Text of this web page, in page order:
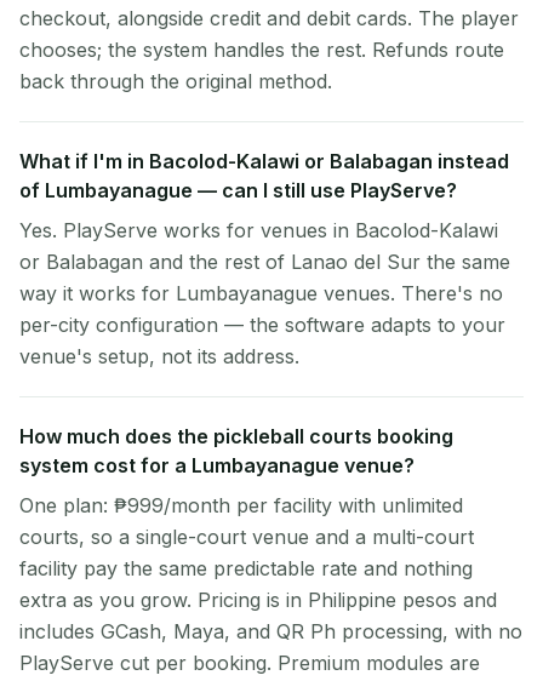
checkout, alongside credit and debit cards. The player
chooses; the system handles the rest. Refunds route
back through the original method.
What if I'm in Bacolod-Kalawi or Balabagan instead
of Lumbayanague — can I still use PlayServe?
Yes. PlayServe works for venues in Bacolod-Kalawi
or Balabagan and the rest of Lanao del Sur the same
way it works for Lumbayanague venues. There's no
per-city configuration — the software adapts to your
venue's setup, not its address.
How much does the pickleball courts booking
system cost for a Lumbayanague venue?
One plan: ₱999/month per facility with unlimited
courts, so a single-court venue and a multi-court
facility pay the same predictable rate and nothing
extra as you grow. Pricing is in Philippine pesos and
includes GCash, Maya, and QR Ph processing, with no
PlayServe cut per booking. Premium modules are